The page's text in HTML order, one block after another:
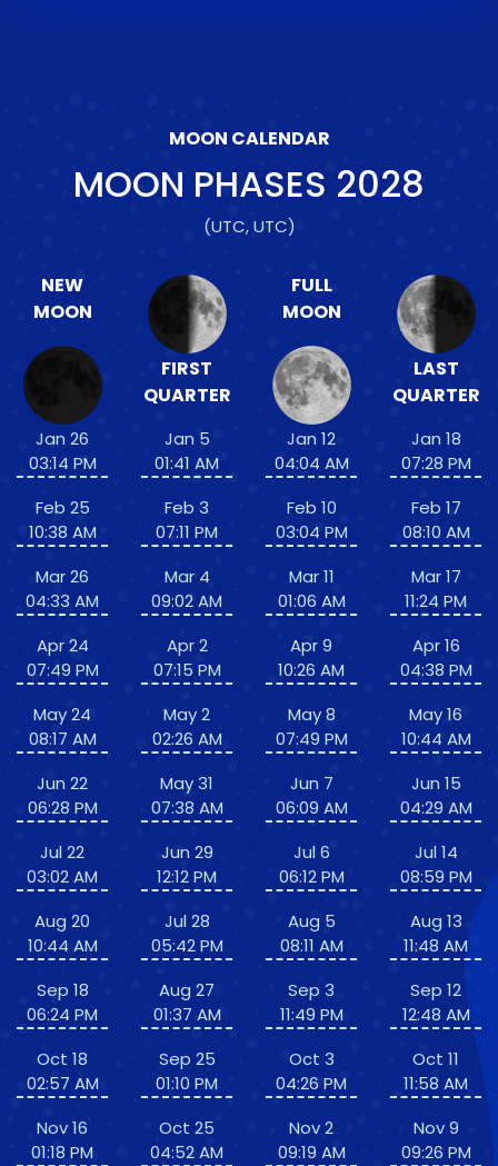
MOON CALENDAR
MOON PHASES 2028
(UTC, UTC)
NEW
MOON
Jan 26
03:14 PM
Feb 25
10:38 AM
Mar 26
04:33 AM
Apr 24
07:49 PM
May 24
08:17 AM
Jun 22
06:28 PM
Jul 22
03:02 AM
Aug 20
10:44 AM
Sep 18
06:24 PM
Oct 18
02:57 AM
Nov 16
01:18 PM
FIRST
QUARTER
Jan 5
01:41 AM
Feb 3
07:11 PM
Mar 4
09:02 AM
Apr 2
07:15 PM
May 2
02:26 AM
May 31
07:38 AM
Jun 29
12:12 PM
Jul 28
05:42 PM
Aug 27
01:37 AM
Sep 25
01:10 PM
Oct 25
04:52 AM
FULL
MOON
Jan 12
04:04 AM
Feb 10
03:04 PM
Mar 11
01:06 AM
Apr 9
10:26 AM
May 8
07:49 PM
Jun 7
06:09 AM
Jul 6
06:12 PM
Aug 5
08:11 AM
Sep 3
11:49 PM
Oct 3
04:26 PM
Nov 2
09:19 AM
LAST
QUARTER
Jan 18
07:28 PM
Feb 17
08:10 AM
Mar 17
11:24 PM
Apr 16
04:38 PM
May 16
10:44 AM
Jun 15
04:29 AM
Jul 14
08:59 PM
Aug 13
11:48 AM
Sep 12
12:48 AM
Oct 11
11:58 AM
Nov 9
09:26 PM